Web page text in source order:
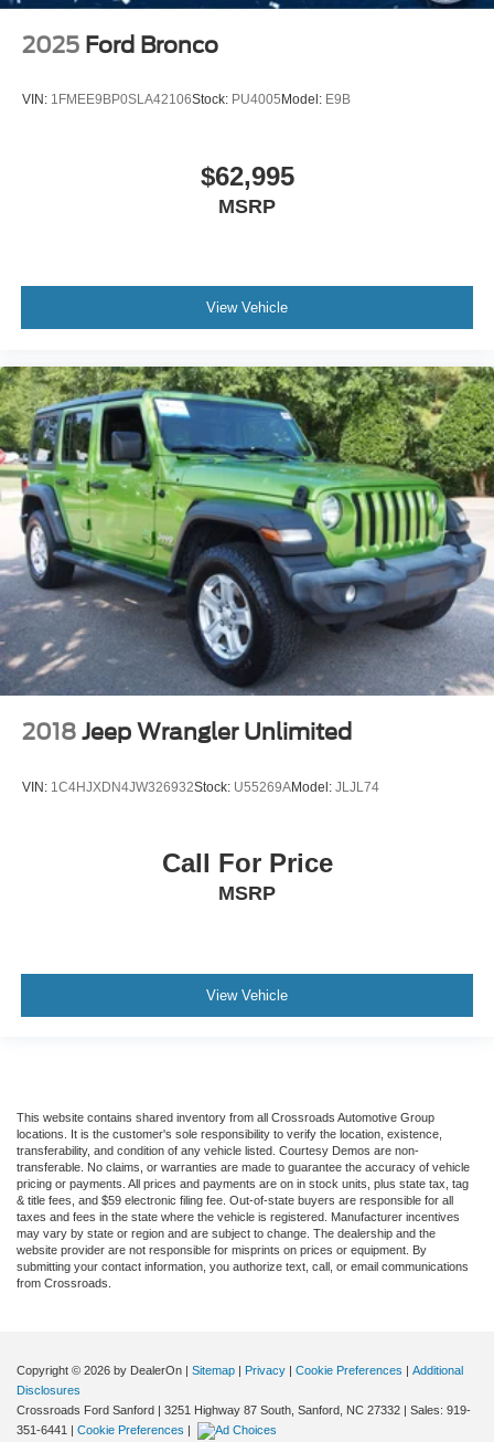
2025 Ford Bronco
VIN: 1FMEE9BP0SLA42106Stock: PU4005 Model: E9B
$62,995
MSRP
View Vehicle
2018 Jeep Wrangler Unlimited
VIN: 1C4HJXDN4JW326932Stock: U55269AModel: JLJL74
Call For Price
MSRP
View Vehicle
This website contains shared inventory from all Crossroads Automotive Group
locations. It is the customer's sole responsibility to verify the location, existence,
transferability, and condition of any vehicle listed. Courtesy Demos are non-
transferable. No claims, or warranties are made to guarantee the accuracy of vehicle
pricing or payments. All prices and payments are on in stock units, plus state tax, tag
& title fees, and $59 electronic filing fee. Out-of-state buyers are responsible for all
taxes and fees in the state where the vehicle is registered. Manufacturer incentives
may vary by state or region and are subject to change. The dealership and the
website provider are not responsible for misprints on prices or equipment. By
submitting your contact information, you authorize text, call, or email communications
from Crossroads.
Copyright © 2026 by DealerOn | Sitemap | Privacy | Cookie Preferences | Additional
Disclosures
Crossroads Ford Sanford | 3251 Highway 87 South, Sanford, NC 27332 | Sales: 919-
351-6441 | Cookie Preferences |